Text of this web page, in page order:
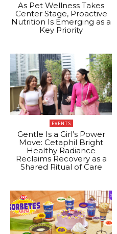
As Pet Wellness Takes
Center Stage, Proactive
Nutrition Is Emerging as a
Key Priority
EVENTS
Gentle Is a Girl’s Power
Move: Cetaphil Bright
Healthy Radiance
Reclaims Recovery as a
Shared Ritual of Care